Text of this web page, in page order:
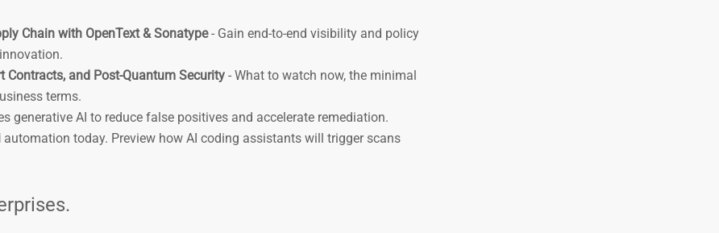
Chain with OpenText & Sonatype- Gain end-to-end visibility and policy
Contracts, and Post-Quantum Security - What to watch now, the minimal
terms.
generative AI to reduce false positives and accelerate remediation.
automation today. Preview how AI coding assistants will trigger scans